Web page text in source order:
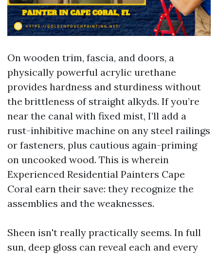
On wooden trim, fascia, and doors, a
physically powerful acrylic urethane
provides hardness and sturdiness without
the brittleness of straight alkyds. If you’re
near the canal with fixed mist, I’ll add a
rust-inhibitive machine on any steel railings
or fasteners, plus cautious again-priming
on uncooked wood. This is wherein
Experienced Residential Painters Cape
Coral earn their save: they recognize the
assemblies and the weaknesses.
Sheen isn't really practically seems. In full
sun, deep gloss can reveal each and every